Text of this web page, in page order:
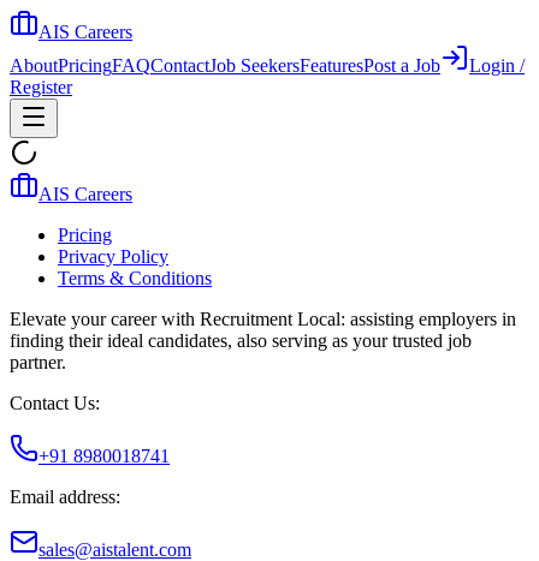
AIS Careers
AboutPricingFAQContactJob SeekersFeaturesPost a Job
Login /
Register
AIS Careers
Pricing
Privacy Policy
Terms & Conditions
Elevate your career with Recruitment Local: assisting employers in
finding their ideal candidates, also serving as your trusted job
partner.
Contact Us:
+91 8980018741
Email address:
sales@aistalent.com